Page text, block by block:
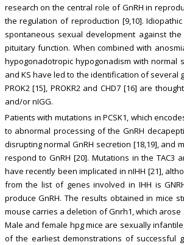
research on the central role of GnRH in
the regulation of reproduction [9,10].
spontaneous sexual development against
pituitary function. When combined with
hypogonadotropic hypogonadism with normal
and KS have led to the identification of several
PROK2 [15], PROKR2 and CHD7 [16] are
and/or nIGG.
Patients with mutations in PCSK1, which
to abnormal processing of the GnRH
disrupting normal GnRH secretion [18,19], and
respond to GnRH [20]. Mutations in the TAC3
have recently been implicated in nIHH [21],
from the list of genes involved in IHH is
produce GnRH. The results obtained in mice
mouse carries a deletion of Gnrh1, which
Male and female hpg mice are sexually
of the earliest demonstrations of successful